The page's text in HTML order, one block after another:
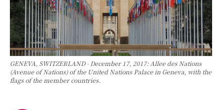
GENEVA, SWITZERLAND - December 17, 2017: Allee des Nations
(Avenue of Nations) of the United Nations Palace in Geneva, with the
flags of the member countries.